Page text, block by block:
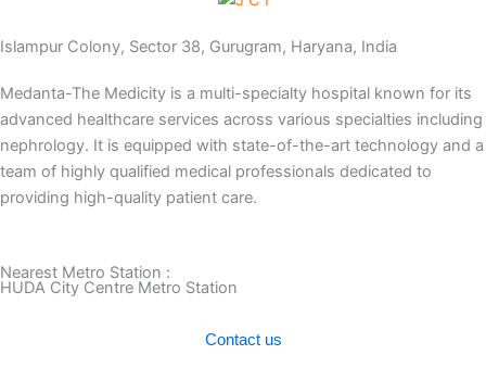
Islampur Colony, Sector 38, Gurugram, Haryana, India
Medanta-The Medicity is a multi-specialty hospital known for its
advanced healthcare services across various specialties including
nephrology. It is equipped with state-of-the-art technology and a
team of highly qualified medical professionals dedicated to
providing high-quality patient care.
Nearest Metro Station :
HUDA City Centre Metro Station
Contact us